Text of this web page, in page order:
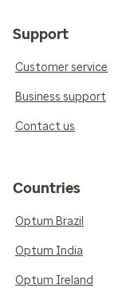
Support
Customer service
Business support
Contact us
Countries
Optum Brazil
Optum India
Optum Ireland